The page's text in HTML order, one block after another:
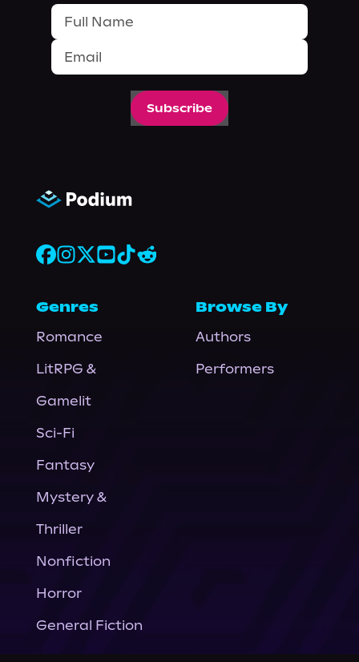
Subscribe
Genres
Romance
LitRPG &
Gamelit
Sci-Fi
Fantasy
Mystery &
Thriller
Nonfiction
Horror
General Fiction
Browse By
Authors
Performers